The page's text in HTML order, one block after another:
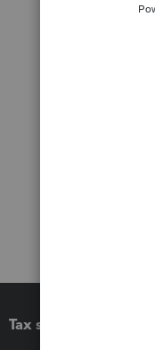
Tax software